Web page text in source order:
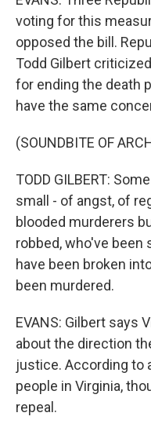
voting for this
opposed the bill.
Todd Gilbert
for ending the death
have the same
(SOUNDBITE OF
TODD GILBERT:
small - of angst, of
blooded murderers
robbed, who've
have been broken
been murdered.
EVANS: Gilbert says
about the direction
justice. According to
people in Virginia,
repeal.